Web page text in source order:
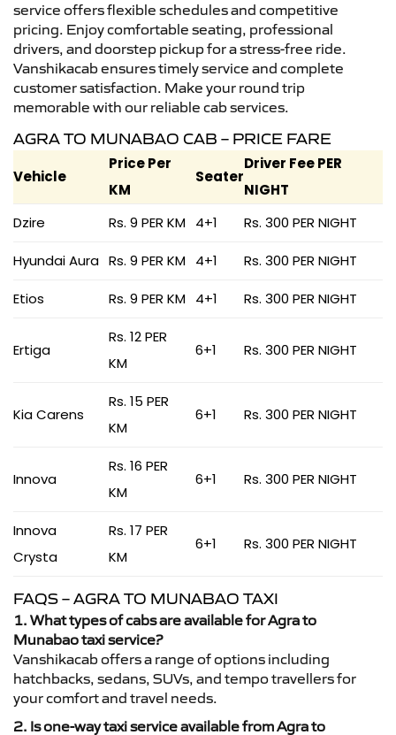
service offers flexible schedules and competitive
pricing. Enjoy comfortable seating, professional
drivers, and doorstep pickup for a stress-free ride.
Vanshikacab ensures timely service and complete
customer satisfaction. Make your round trip
memorable with our reliable cab services.
AGRA TO MUNABAO CAB – PRICE FARE
Vehicle
Price Per
KM
Seater
Driver Fee PER
NIGHT
Dzire
Rs. 9 PER KM 4+1 Rs. 300 PER NIGHT
Hyundai Aura Rs. 9 PER KM 4+1 Rs. 300 PER NIGHT
Etios Rs. 9 PER KM 4+1 Rs. 300 PER NIGHT
Ertiga
Rs. 12 PER
KM
6+1 Rs. 300 PER NIGHT
Kia Carens
Rs. 15 PER
KM
6+1 Rs. 300 PER NIGHT
Innova
Rs. 16 PER
KM
6+1 Rs. 300 PER NIGHT
Innova
Crysta
Rs. 17 PER
KM
6+1 Rs. 300 PER NIGHT
FAQS – AGRA TO MUNABAO TAXI
1. What types of cabs are available for Agra to
Munabao taxi service?
Vanshikacab offers a range of options including
hatchbacks, sedans, SUVs, and tempo travellers for
your comfort and travel needs.
2. Is one-way taxi service available from Agra to